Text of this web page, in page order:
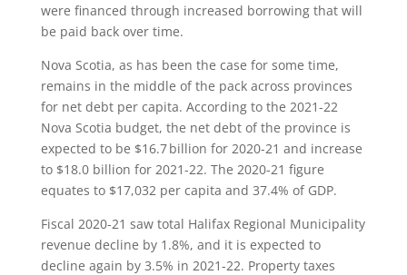
were financed through increased borrowing that will
be paid back over time.
Nova Scotia, as has been the case for some time,
remains in the middle of the pack across provinces
for net debt per capita. According to the 2021-22
Nova Scotia budget, the net debt of the province is
expected to be $16.7 billion for 2020-21 and increase
to $18.0 billion for 2021-22. The 2020-21 figure
equates to $17,032 per capita and 37.4% of GDP.
Fiscal 2020-21 saw total Halifax Regional Municipality
revenue decline by 1.8%, and it is expected to
decline again by 3.5% in 2021-22. Property taxes